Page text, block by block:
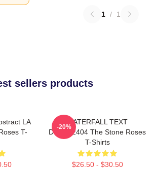
1 / 1
sellers products
LA
T-
WATERFALL TEXT
DTNK22404 The Stone Roses
T-Shirts
$26.50 - $30.50
-20%